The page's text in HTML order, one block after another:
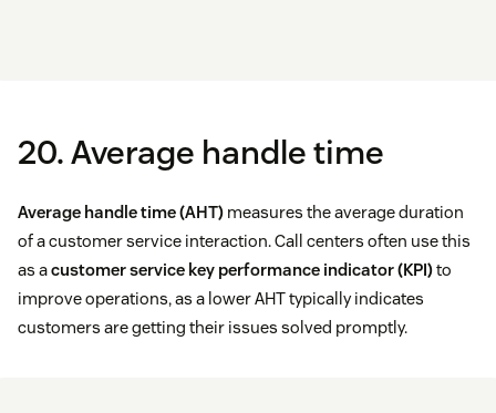
20. Average handle time
Average handle time (AHT) measures the average duration
of a customer service interaction. Call centers often use this
as acustomer service key performance indicator (KPI)to
improve operations, as a lower AHT typically indicates
customers are getting their issues solved promptly.